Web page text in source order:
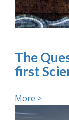
The
first
More >